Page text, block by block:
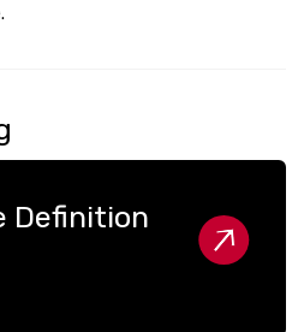
Definition